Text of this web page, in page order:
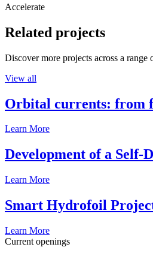
Accelerate
Related projects
Discover more projects across a
View all
Orbital currents: from
Learn More
Development of a
Learn More
Smart Hydrofoil
Learn More
Current openings